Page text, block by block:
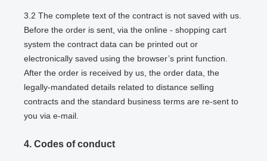
3.2 The complete text of the contract is not saved with us.
Before the order is sent, via the online - shopping cart
system the contract data can be printed out or
electronically saved using the browser’s print function.
After the order is received by us, the order data, the
legally-mandated details related to distance selling
contracts and the standard business terms are re-sent to
you via e-mail.
4. Codes of conduct